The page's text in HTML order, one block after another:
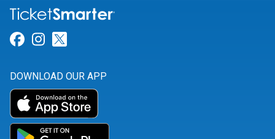
Link for Facebook
Link for Instagram
DOWNLOAD OUR APP